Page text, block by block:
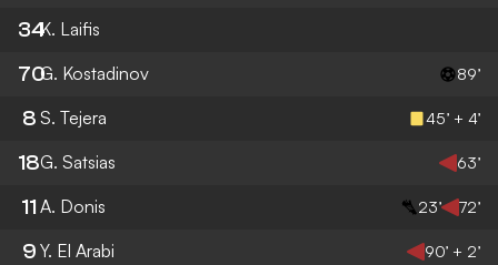
34K. Laifis
70G. Kostadinov 89’
8 S. Tejera 45’ + 4’
18G. Satsias 63’
11 A. Donis 23’ 72’
9 Y. El Arabi 90’ + 2’